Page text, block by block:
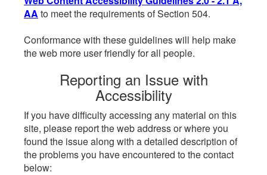
AA to meet the requirements of Section 504.
Conformance with these guidelines will help make
the web more user friendly for all people.
Reporting an Issue with
Accessibility
If you have difficulty accessing any material on this
site, please report the web address or where you
found the issue along with a detailed description of
the problems you have encountered to the contact
below: